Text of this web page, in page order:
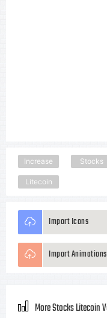
Increase Stocks
Litecoin
Import Icons
Import Animations